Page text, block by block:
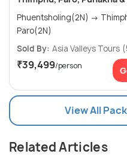
Phuentsholing(2N) → Thimphu(2N) →
Paro(2N)
Sold By: Asia Valleys Tours
₹39,499/person
View All
Related Articles